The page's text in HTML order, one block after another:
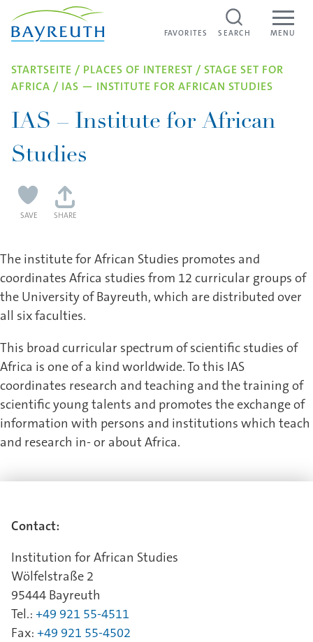
Skip to content
MENU
SEARCH
FAVORITES
WEBCAMS IN BAYREUTH
STARTSEITE / PLACES OF INTEREST / STAGE SET FOR
AFRICA / IAS — INSTI­TUTE FOR AFRICAN STUDIES
IAS – Institute for African
Studies
SAVE SHARE
The institute for African Studies promotes and
coordinates Africa studies from 12 curricular groups of
the University of Bayreuth, which are distributed over
all six faculties.
This broad curricular spectrum of scientific studies of
Africa is one of a kind worldwide. To this IAS
coordinates research and teaching and the training of
scientific young talents and promotes the exchange of
information with persons and institutions which teach
and research in- or about Africa.
Contact:
Institution for African Studies
Wölfelstraße 2
95444 Bayreuth
Tel.: +49 921 55-4511
Fax: +49 921 55-4502